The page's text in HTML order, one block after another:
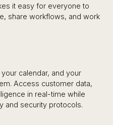
it easy for everyone to
share workflows, and work
calendar, and your
Access customer data,
in real-time while
and security protocols.